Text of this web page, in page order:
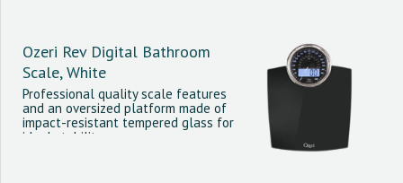
Ozeri Rev Digital Bathroom
Scale, White
Professional quality scale features
and an oversized platform made of
impact-resistant tempered glass for
ideal stability.